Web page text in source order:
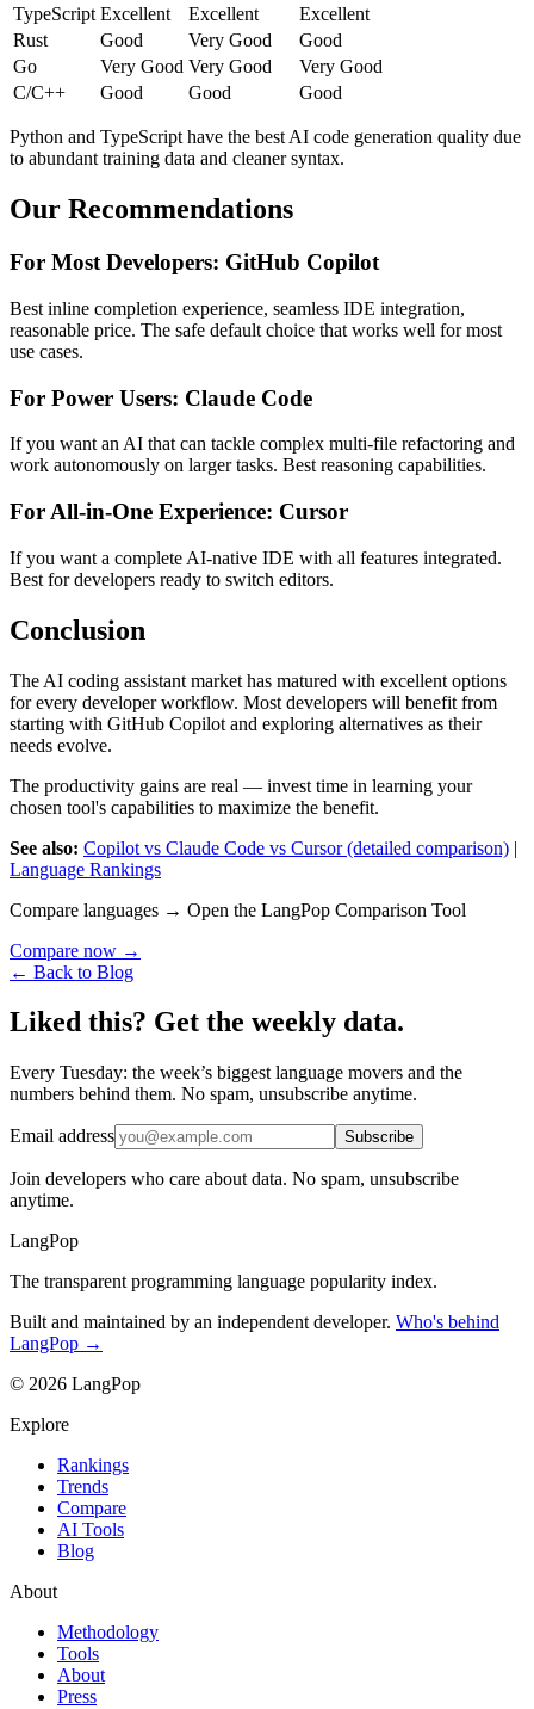
TypeScript Excellent Excellent
Excellent
Rust
Good Very Good
Good
Go
Very Good Very Good
Very Good
C/C++
Good Good Good
Python and TypeScript have the best AI code generation quality due
to abundant training data and cleaner syntax.
Our Recommendations
For Most Developers: GitHub Copilot
Best inline completion experience, seamless IDE integration,
reasonable price. The safe default choice that works well for most
use cases.
For Power Users: Claude Code
If you want an AI that can tackle complex multi-file refactoring and
work autonomously on larger tasks. Best reasoning capabilities.
For All-in-One Experience: Cursor
If you want a complete AI-native IDE with all features integrated.
Best for developers ready to switch editors.
Conclusion
The AI coding assistant market has matured with excellent options
for every developer workflow. Most developers will benefit from
starting with GitHub Copilot and exploring alternatives as their
needs evolve.
The productivity gains are real — invest time in learning your
chosen tool's capabilities to maximize the benefit.
See also: Copilot vs Claude Code vs Cursor (detailed comparison) |
Language Rankings
Compare languages → Open the LangPop Comparison Tool
Compare now →
← Back to Blog
Liked this? Get the weekly data.
Every Tuesday: the week’s biggest language movers and the
numbers behind them. No spam, unsubscribe anytime.
Email address Subscribe
Join developers who care about data. No spam, unsubscribe
anytime.
LangPop
The transparent programming language popularity index.
Built and maintained by an independent developer. Who's behind
LangPop →
© 2026 LangPop
Explore
Rankings
Trends
Compare
AI Tools
Blog
About
Methodology
Tools
About
Press